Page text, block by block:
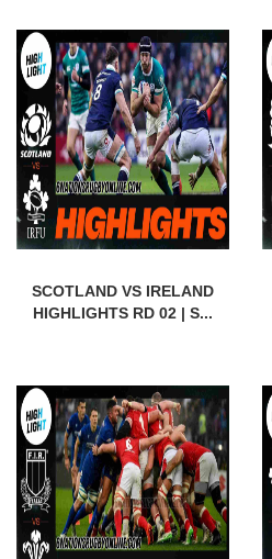
SCOTLAND VS IRELAND
HIGHLIGHTS RD 02 | S...